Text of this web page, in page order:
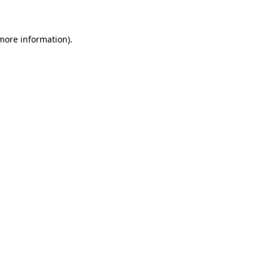
information).